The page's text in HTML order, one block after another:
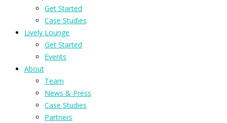
Get Started
Case Studies
Lively Lounge
Get Started
Events
About
Team
News & Press
Case Studies
Partners